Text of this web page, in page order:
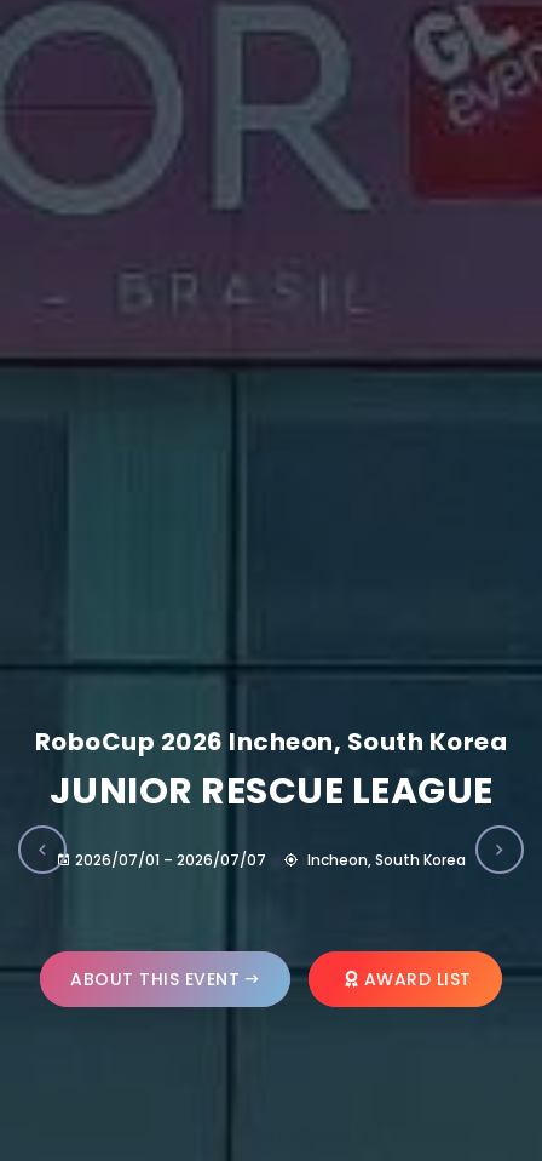
RoboCup 2026 Incheon, South Korea
JUNIOR RESCUE LEAGUE
2026/07/01 – 2026/07/07 Incheon, South Korea
ABOUT THIS EVENT AWARD LIST